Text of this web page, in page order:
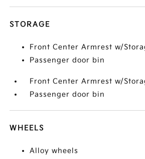
STORAGE
Front Center Armrest w/
Passenger door bin
Front Center Armrest w/
Passenger door bin
WHEELS
Alloy wheels